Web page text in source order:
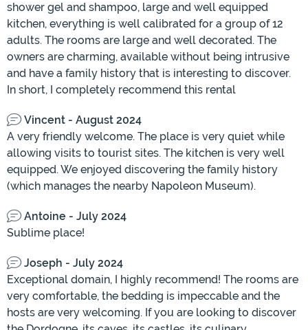
shower gel and shampoo, large and well equipped
kitchen, everything is well calibrated for a group of 12
adults. The rooms are large and well decorated. The
owners are charming, available without being intrusive
and have a family history that is interesting to discover.
In short, I completely recommend this rental
Vincent - August 2024
A very friendly welcome. The place is very quiet while
allowing visits to tourist sites. The kitchen is very well
equipped. We enjoyed discovering the family history
(which manages the nearby Napoleon Museum).
Antoine - July 2024
Sublime place!
Joseph - July 2024
Exceptional domain, I highly recommend! The rooms are
very comfortable, the bedding is impeccable and the
hosts are very welcoming. If you are looking to discover